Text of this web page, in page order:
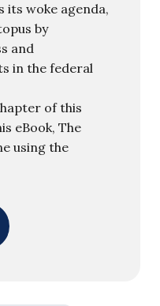
its woke agenda,
by
and
in the federal
of this
eBook, The
using the